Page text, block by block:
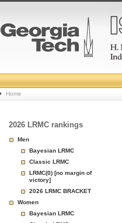
College
Basketball
Rankings
Page
Home
2026 LRMC rankings
Men
Bayesian LRMC
Classic LRMC
LRMC(0) [no margin of
victory]
2026 LRMC BRACKET
Women
Bayesian LRMC